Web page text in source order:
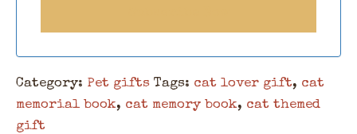
Category: Pet gifts Tags: cat lover gift, cat
memorial book, cat memory book, cat themed
gift